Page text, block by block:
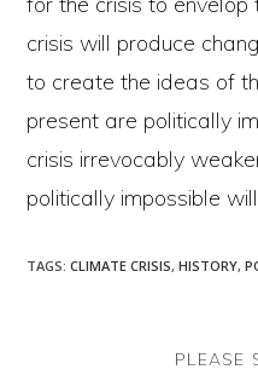
crisis will produce
to create the ideas of
present are politically
crisis irrevocably
politically impossible
TAGS:CLIMATE CRISIS, HISTORY,
PLEASE